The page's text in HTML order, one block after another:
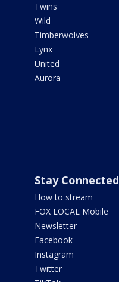
Twins
Wild
Timberwolves
Lynx
United
Aurora
Stay Connected
How to stream
FOX LOCAL Mobile
Newsletter
Facebook
Instagram
Twitter